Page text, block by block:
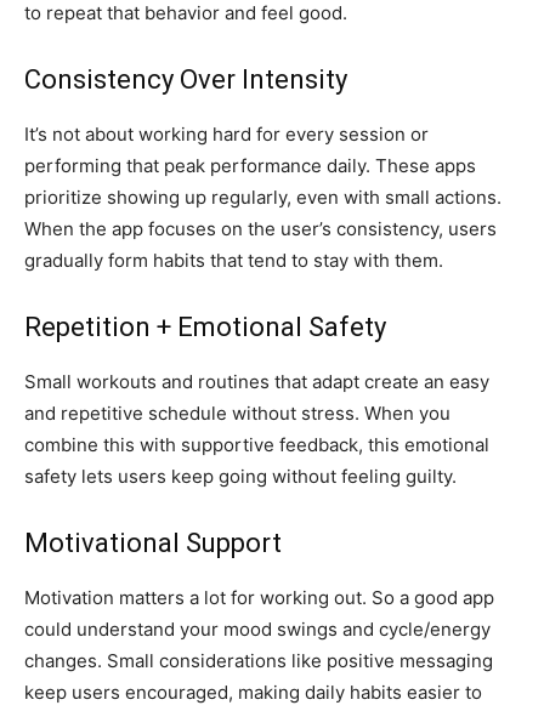
to repeat that behavior and feel good.
Consistency Over Intensity
It’s not about working hard for every session or
performing that peak performance daily. These apps
prioritize showing up regularly, even with small actions.
When the app focuses on the user’s consistency, users
gradually form habits that tend to stay with them.
Repetition + Emotional Safety
Small workouts and routines that adapt create an easy
and repetitive schedule without stress. When you
combine this with supportive feedback, this emotional
safety lets users keep going without feeling guilty.
Motivational Support
Motivation matters a lot for working out. So a good app
could understand your mood swings and cycle/energy
changes. Small considerations like positive messaging
keep users encouraged, making daily habits easier to